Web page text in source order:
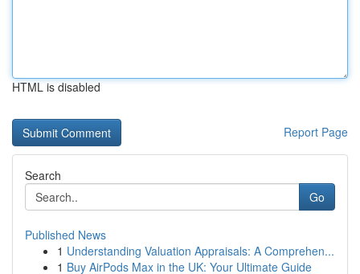
HTML is disabled
Report Page
Search
Go
Published News
1 Understanding Valuation Appraisals: A Comprehen...
1 Buy AirPods Max in the UK: Your Ultimate Guide